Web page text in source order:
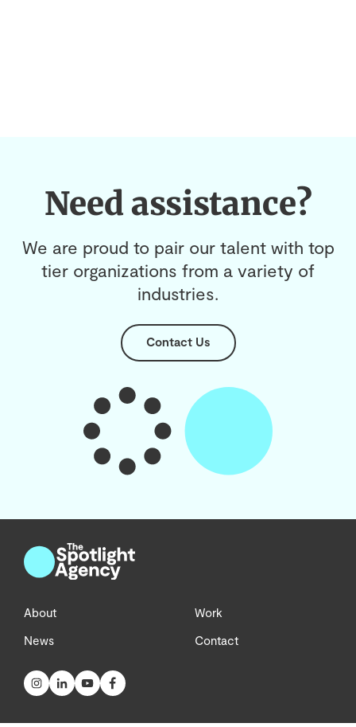
Need assistance?
We are proud to pair our talent with top
tier organizations from a variety of
industries.
Contact Us
About
News
Work
Contact